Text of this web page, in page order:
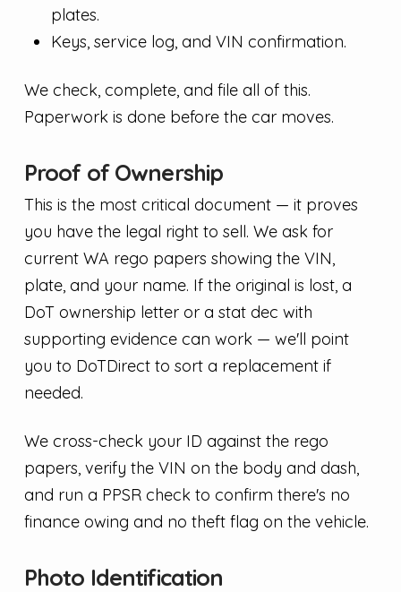
plates.
Keys, service log, and VIN confirmation.
We check, complete, and file all of this.
Paperwork is done before the car moves.
Proof of Ownership
This is the most critical document — it proves
you have the legal right to sell. We ask for
current WA rego papers showing the VIN,
plate, and your name. If the original is lost, a
DoT ownership letter or a stat dec with
supporting evidence can work — we'll point
you to DoTDirect to sort a replacement if
needed.
We cross-check your ID against the rego
papers, verify the VIN on the body and dash,
and run a PPSR check to confirm there's no
finance owing and no theft flag on the vehicle.
Photo Identification